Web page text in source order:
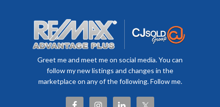
Greet me and meet me on social media. You can
follow my new listings and changes in the
marketplace on any of the following. Follow me.